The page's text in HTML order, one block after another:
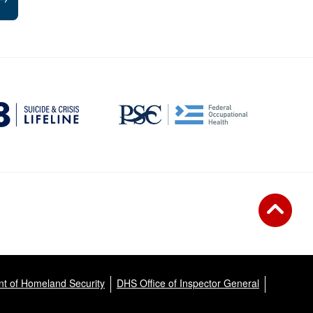
of Homeland Security DHS Office of Inspector General